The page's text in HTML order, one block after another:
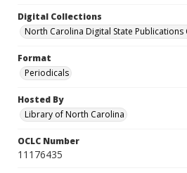
Digital Collections
North Carolina Digital State Publications
Format
Periodicals
Hosted By
Library of North Carolina
OCLC Number
11176435